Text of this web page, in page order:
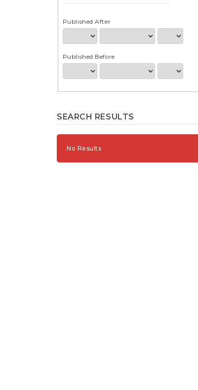
Published After
Published Before
SEARCH RESULTS
No Results